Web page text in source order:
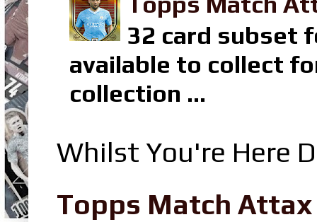
32 card subset
available to collect
collection ...
Whilst You're Here
Topps Match